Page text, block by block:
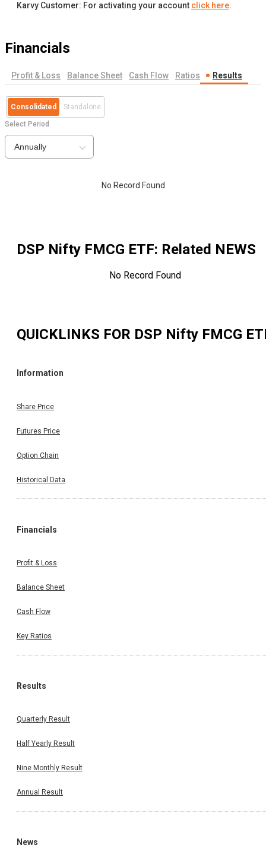
Karvy Customer: For activating your account click here.
Financials
Profit & Loss Balance Sheet Cash Flow Ratios Results
Consolidated Standalone
Select Period
Annually
No Record Found
DSP Nifty FMCG ETF: Related NEWS
No Record Found
QUICKLINKS FOR DSP Nifty FMCG
Information
Share Price
Futures Price
Option Chain
Historical Data
Financials
Profit & Loss
Balance Sheet
Cash Flow
Key Ratios
Results
Quarterly Result
Half Yearly Result
Nine Monthly Result
Annual Result
News